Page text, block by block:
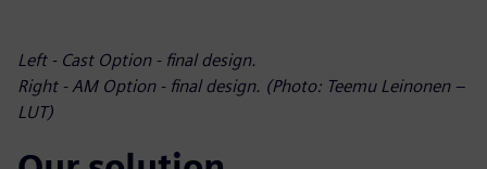
Left - Cast Option - final design.
Right - AM Option - final design. (Photo: Teemu Leinonen –
LUT)